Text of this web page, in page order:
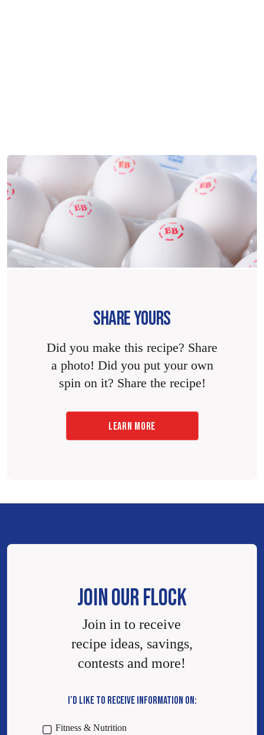
SHARE YOURS
Did you make this recipe? Share
a photo! Did you put your own
spin on it? Share the recipe!
LEARN MORE
JOIN OUR FLOCK
Join in to receive
recipe ideas, savings,
contests and more!
I’D LIKE TO RECEIVE INFORMATION ON:
Fitness & Nutrition